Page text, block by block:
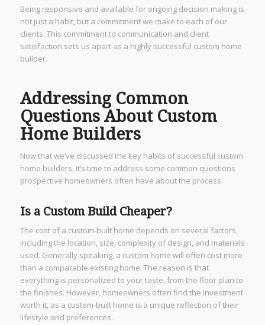
Being responsive and available for ongoing decision making is
not just a habit, but a commitment we make to each of our
clients. This commitment to communication and client
satisfaction sets us apart as a highly successful custom home
builder.
Addressing Common
Questions About Custom
Home Builders
Now that we’ve discussed the key habits of successful custom
home builders, it’s time to address some common questions
prospective homeowners often have about the process.
Is a Custom Build Cheaper?
The cost of a custom-built home depends on several factors,
including the location, size, complexity of design, and materials
used. Generally speaking, a custom home will often cost more
than a comparable existing home. The reason is that
everything is personalized to your taste, from the floor plan to
the finishes. However, homeowners often find the investment
worth it, as a custom-built home is a unique reflection of their
lifestyle and preferences.